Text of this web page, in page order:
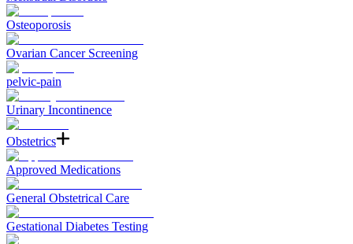
Osteoporosis
Ovarian Cancer Screening
pelvic-pain
Urinary Incontinence
Obstetrics
Approved Medications
General Obstetrical Care
Gestational Diabetes Testing